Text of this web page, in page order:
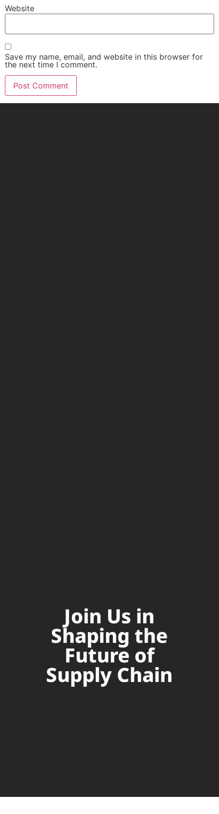
Website
Save my name, email, and website in this browser for
the next time I comment.
Join Us in
Shaping the
Future of
Supply Chain